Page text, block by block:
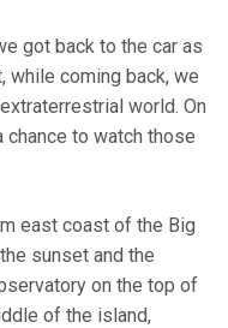
got back to the car as
while coming back, we
world. On
chance to watch those
east coast of the Big
sunset and the
on the top of
of the island,